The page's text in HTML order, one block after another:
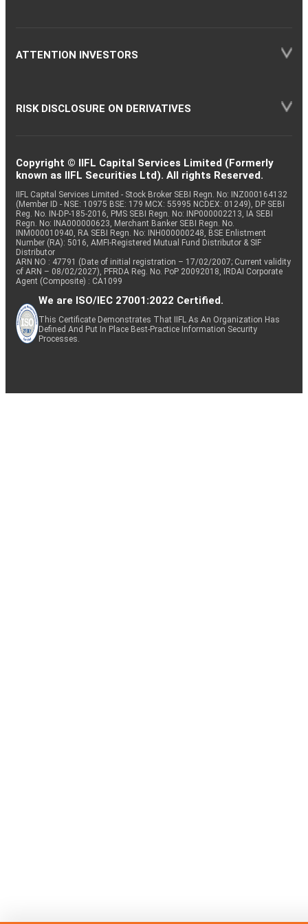
ATTENTION INVESTORS
RISK DISCLOSURE ON DERIVATIVES
Copyright © IIFL Capital Services Limited (Formerly
known as IIFL Securities Ltd). All rights Reserved.
IIFL Capital Services Limited - Stock Broker SEBI Regn. No: INZ000164132
(Member ID - NSE: 10975 BSE: 179 MCX: 55995 NCDEX: 01249), DP SEBI
Reg. No. IN-DP-185-2016, PMS SEBI Regn. No: INP000002213, IA SEBI
Regn. No: INA000000623, Merchant Banker SEBI Regn. No.
INM000010940, RA SEBI Regn. No: INH000000248, BSE Enlistment
Number (RA): 5016, AMFI-Registered Mutual Fund Distributor & SIF
Distributor
ARN NO : 47791 (Date of initial registration – 17/02/2007; Current validity
of ARN – 08/02/2027), PFRDA Reg. No. PoP 20092018, IRDAI Corporate
Agent (Composite) : CA1099
We are ISO/IEC 27001:2022 Certified.
This Certificate Demonstrates That IIFL As An Organization Has
Defined And Put In Place Best-Practice Information Security
Processes.